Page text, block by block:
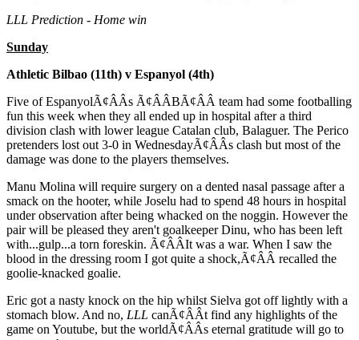
LLL Prediction - Home win
Sunday
Athletic Bilbao (11th) v Espanyol (4th)
Five of EspanyolÃ¢ÂÂs Ã¢ÂÂBÃ¢ÂÂ team had some footballing
fun this week when they all ended up in hospital after a third
division clash with lower league Catalan club, Balaguer. The Perico
pretenders lost out 3-0 in WednesdayÃ¢ÂÂs clash but most of the
damage was done to the players themselves.
Manu Molina will require surgery on a dented nasal passage after a
smack on the hooter, while Joselu had to spend 48 hours in hospital
under observation after being whacked on the noggin. However the
pair will be pleased they aren't goalkeeper Dinu, who has been left
with...gulp...a torn foreskin. Ã¢ÂÂIt was a war. When I saw the
blood in the dressing room I got quite a shock,Ã¢ÂÂ recalled the
goolie-knacked goalie.
Eric got a nasty knock on the hip whilst Sielva got off lightly with a
stomach blow. And no, LLL canÃ¢ÂÂt find any highlights of the
game on Youtube, but the worldÃ¢ÂÂs eternal gratitude will go to